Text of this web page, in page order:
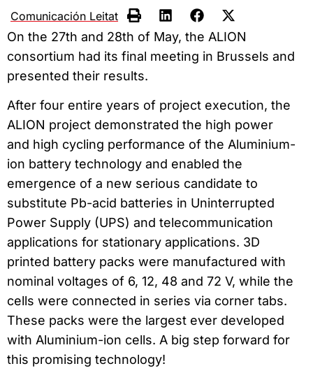
Comunicación Leitat
On the 27th and 28th of May, the ALION
consortium had its final meeting in Brussels and
presented their results.
After four entire years of project execution, the
ALION project demonstrated the high power
and high cycling performance of the Aluminium-
ion battery technology and enabled the
emergence of a new serious candidate to
substitute Pb-acid batteries in Uninterrupted
Power Supply (UPS) and telecommunication
applications for stationary applications. 3D
printed battery packs were manufactured with
nominal voltages of 6, 12, 48 and 72 V, while the
cells were connected in series via corner tabs.
These packs were the largest ever developed
with Aluminium-ion cells. A big step forward for
this promising technology!